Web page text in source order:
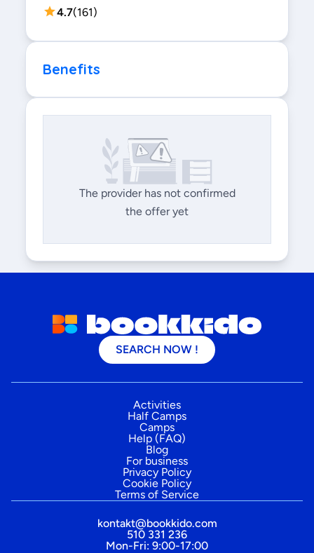
4.7(161)
Benefits
The provider has not confirmed
the offer yet
SEARCH NOW !
Activities
Half Camps
Camps
Help (FAQ)
Blog
For business
Privacy Policy
Cookie Policy
Terms of Service
kontakt@bookkido.com
510 331 236
Mon-Fri: 9:00-17:00